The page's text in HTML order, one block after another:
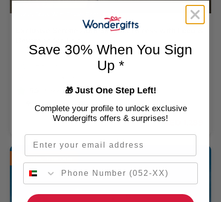
Exclusive Serene Aura Skypool Access with Food &
/ 5 (4433 REVIEWS)
🌹 Free flowers 🚚 2hr delivery
AED 1,289
Limited Time Offer
Save 30% When You Sign
Up *
🎁 Just One Step Left!
Complete your profile to unlock exclusive
Wondergifts offers & surprises!
Email